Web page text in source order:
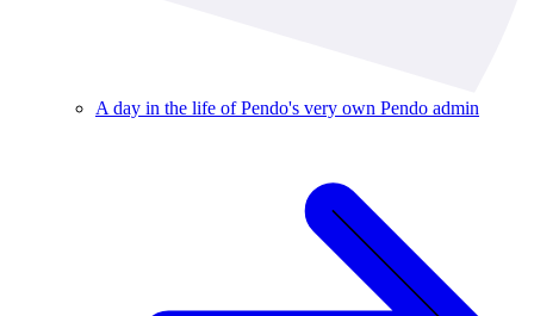
A day in the life of Pendo's very own Pendo admin